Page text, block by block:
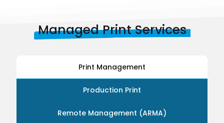
Managed Print Services
Print Management
Production Print
Remote Management (ARMA)